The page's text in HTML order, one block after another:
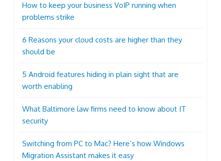
How to keep your business VoIP running when
problems strike
6 Reasons your cloud costs are higher than they
should be
5 Android features hiding in plain sight that are
worth enabling
What Baltimore law firms need to know about IT
security
Switching from PC to Mac? Here’s how Windows
Migration Assistant makes it easy